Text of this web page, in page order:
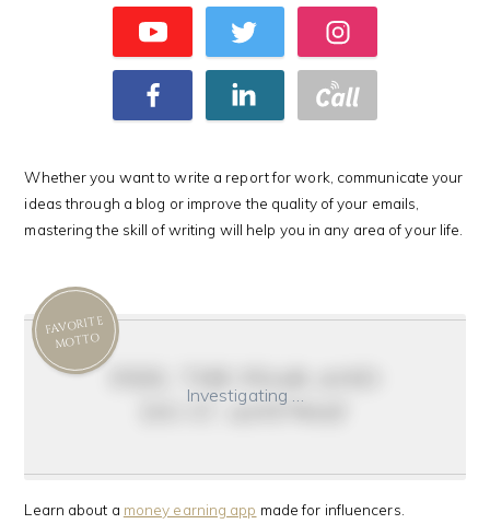
Whether you want to write a report for work, communicate your
ideas through a blog or improve the quality of your emails,
mastering the skill of writing will help you in any area of your life.
FAVORITE
MOTTO
Investigating …
do it anyway
Learn about a money earning app made for influencers.